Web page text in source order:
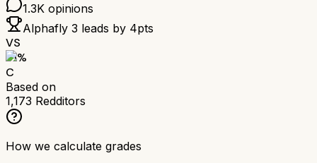
1.3K opinions
Alphafly 3 leads by 4pts
VS
61%
C
Based on
1,173 Redditors
How we calculate grades